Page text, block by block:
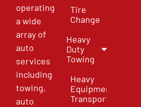
operating
a wide
array of
auto
services
including
towing,
auto
Tire
Change
Heavy
Duty
Towing
Heavy
Equipment
Transport